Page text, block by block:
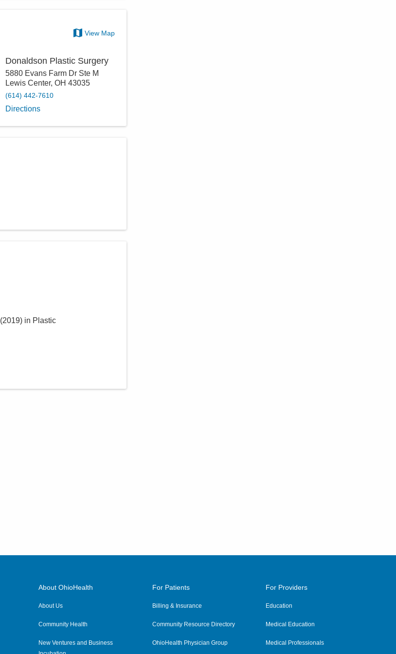
View Map
Donaldson Plastic Surgery
5880 Evans Farm Dr Ste M
Lewis Center,OH 43035
(614) 442-7610
Directions
(2019) in Plastic
About OhioHealth
About Us
Community Health
New Ventures and Business
For Patients
Billing & Insurance
Community Resource Directory
OhioHealth Physician Group
For Providers
Education
Medical Education
Medical Professionals